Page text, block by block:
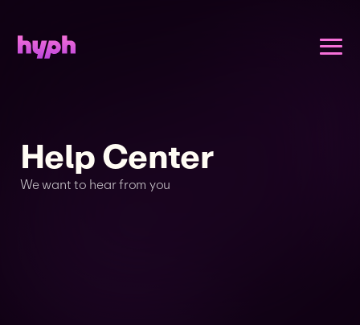
Help Center
We want to hear from you